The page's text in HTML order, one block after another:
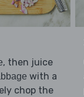
, then juice
with a
chop the